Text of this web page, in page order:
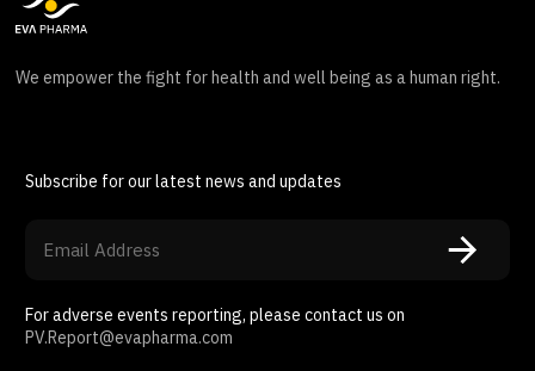
We empower the fight for health and well being as a human right.
Subscribe for our latest news and updates
For adverse events reporting, please contact us on
PV.Report@evapharma.com